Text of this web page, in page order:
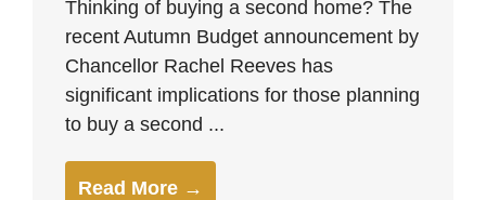
Thinking of buying a second home? The
recent Autumn Budget announcement by
Chancellor Rachel Reeves has
significant implications for those planning
to buy a second ...
Read More →